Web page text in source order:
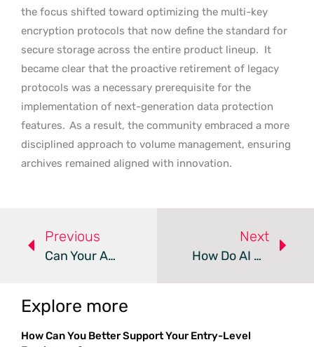
the focus shifted toward optimizing the multi-key
encryption protocols that now define the standard for
secure storage across the entire product lineup. It
became clear that the proactive retirement of legacy
protocols was a necessary prerequisite for the
implementation of next-generation data protection
features. As a result, the community embraced a more
disciplined approach to volume management, ensuring
archives remained aligned with innovation.
Previous
Can Your Android Device Run A Full Linux Desktop?
Next
How Do AI Coding Agents Impact Endpoint Security?
Explore more
How Can You Better Support Your Entry-Level